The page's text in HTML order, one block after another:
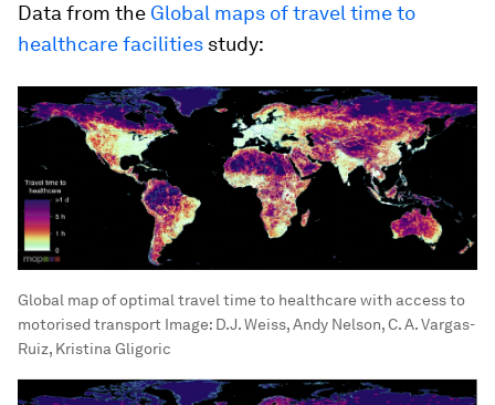
Data from the Global maps of travel time to
healthcare facilities study:
Global map of optimal travel time to healthcare with access to
motorised transport Image: D.J. Weiss, Andy Nelson, C. A. Vargas-
Ruiz, Kristina Gligoric